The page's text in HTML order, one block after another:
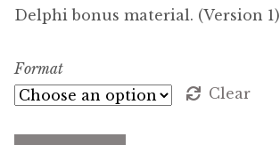
My Account
Coming Soon
Delphi bonus material. (Version 1)
Format
Clear